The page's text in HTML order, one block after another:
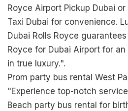
Royce Airport Pickup Dubai
Taxi Dubai for convenience.
Dubai Rolls Royce
Royce for Dubai Airport for
in true luxury.".
Prom party bus rental West
"Experience top-notch
Beach party bus rental for